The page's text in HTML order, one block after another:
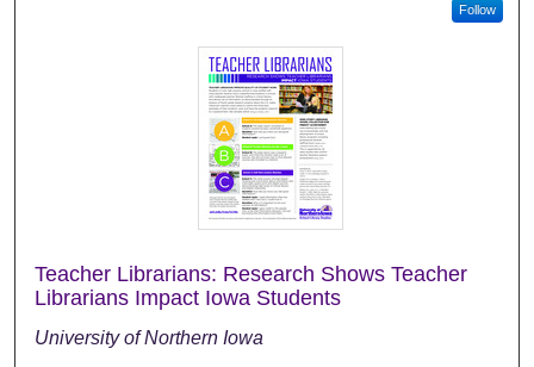
Follow
Teacher Librarians: Research Shows Teacher
Librarians Impact Iowa Students
University of Northern Iowa